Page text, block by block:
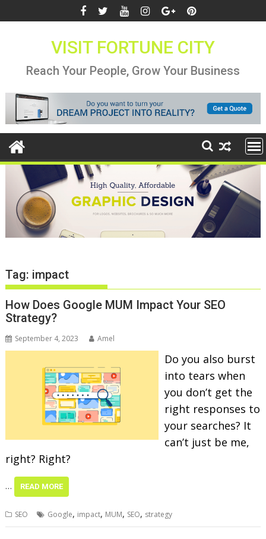
to
VISIT FORTUNE CITY
Reach Your People, Grow Your Business
Tag: impact
How Does Google MUM Impact Your SEO
Strategy?
September 4, 2023 Amel
Do you also burst
into tears when
you don’t get the
right responses to
your searches? It
can’t just be me,
right? Right?
… READ MORE
SEO Google, impact, MUM, SEO, strategy